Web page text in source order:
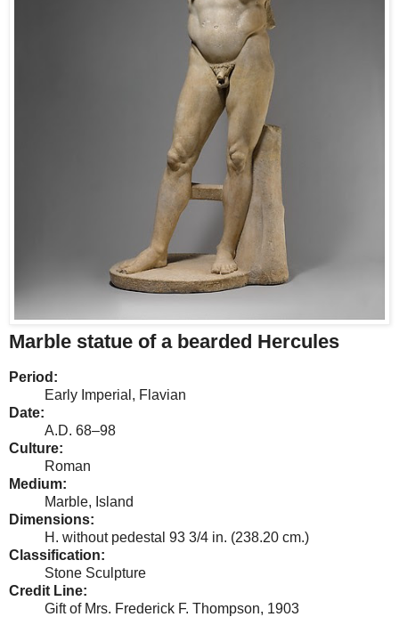
Marble statue of a bearded Hercules
Period:
Early Imperial, Flavian
Date:
A.D. 68–98
Culture:
Roman
Medium:
Marble, Island
Dimensions:
H. without pedestal 93 3/4 in. (238.20 cm.)
Classification:
Stone Sculpture
Credit Line:
Gift of Mrs. Frederick F. Thompson, 1903